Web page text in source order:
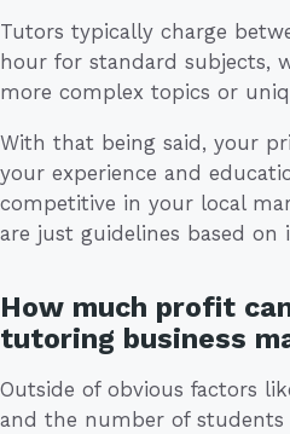
Tutors typically charge
hour for standard subjects,
more complex topics or
With that being said, your
your experience and
competitive in your local
are just guidelines based on
How much profit
tutoring business
Outside of obvious factors
and the number of students